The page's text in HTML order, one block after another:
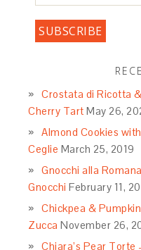
Crostata di Ricotta
Cherry Tart May 26,
Almond Cookies
Ceglie March 25, 2019
Gnocchi alla
Gnocchi February 11,
Chickpea &
Zucca November 26,
Chiara’s Pear Torte